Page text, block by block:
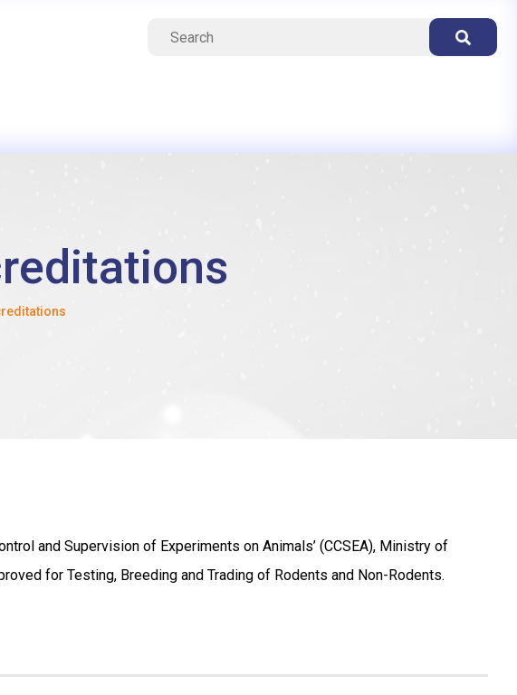
and Supervision of Experiments on Animals’ (CCSEA), Ministry of
for Testing, Breeding and Trading of Rodents and Non-Rodents.